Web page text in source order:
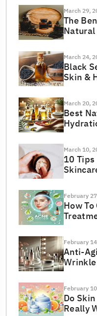
March 29,
The
March 24,
Black
Skin &
March 20,
Best
March 10,
10 Tips
February
How
February
Anti-
February
Do
Really